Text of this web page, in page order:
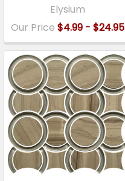
Elysium
Our Price $4.99 - $24.95